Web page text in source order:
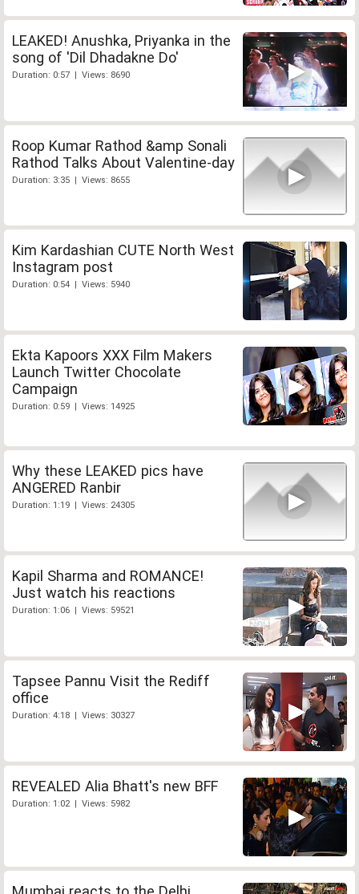
LEAKED! Anushka, Priyanka in the
song of 'Dil Dhadakne Do'
Duration: 0:57 | Views: 8690
Roop Kumar Rathod &amp Sonali
Rathod Talks About Valentine-day
Duration: 3:35 | Views: 8655
Kim Kardashian CUTE North West
Instagram post
Duration: 0:54 | Views: 5940
Ekta Kapoors XXX Film Makers
Launch Twitter Chocolate
Campaign
Duration: 0:59 | Views: 14925
Why these LEAKED pics have
ANGERED Ranbir
Duration: 1:19 | Views: 24305
Kapil Sharma and ROMANCE!
Just watch his reactions
Duration: 1:06 | Views: 59521
Tapsee Pannu Visit the Rediff
office
Duration: 4:18 | Views: 30327
REVEALED Alia Bhatt's new BFF
Duration: 1:02 | Views: 5982